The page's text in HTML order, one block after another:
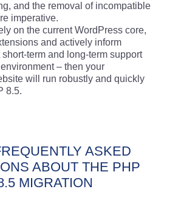
and the removal of incompatible
imperative.
on the current WordPress core,
and actively inform
term and long-term support
– then your
will run robustly and quickly
8.5.
ASKED
ABOUT THE PHP
MIGRATION